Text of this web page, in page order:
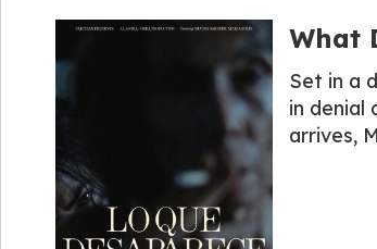
What
Set in a
in denial
arrives,